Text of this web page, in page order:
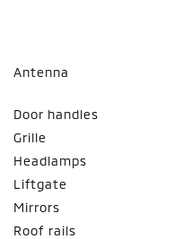
Antenna
Door handles
Grille
Headlamps
Liftgate
Mirrors
Roof rails